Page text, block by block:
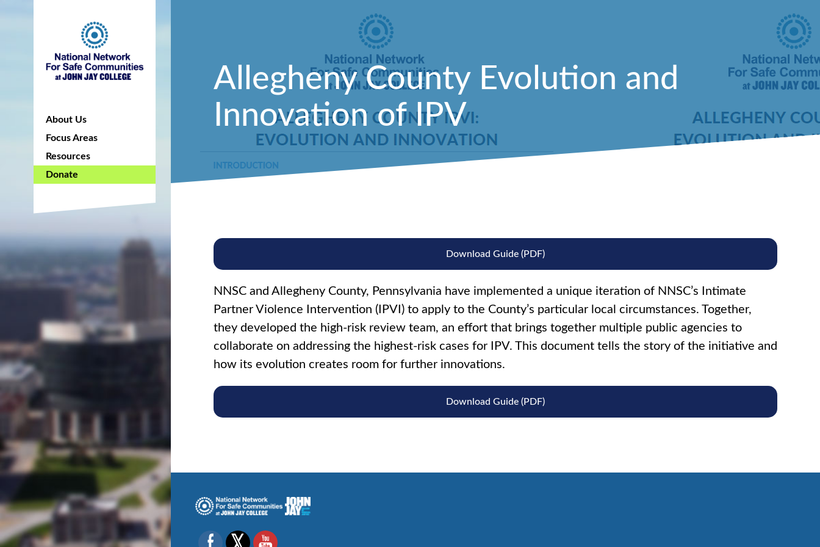
About Us
Focus Areas
Resources
Donate
Allegheny County Evolution and
Innovation of IPV
Download Guide (PDF)
NNSC and Allegheny County, Pennsylvania have implemented a unique iteration of NNSC’s Intimate
Partner Violence Intervention (IPVI) to apply to the County’s particular local circumstances. Together,
they developed the high-risk review team, an effort that brings together multiple public agencies to
collaborate on addressing the highest-risk cases for IPV. This document tells the story of the initiative and
how its evolution creates room for further innovations.
Download Guide (PDF)